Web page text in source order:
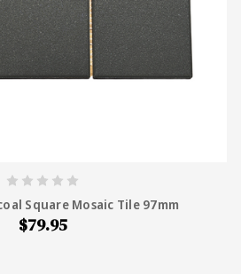
Square Mosaic Tile 97mm
$79.95